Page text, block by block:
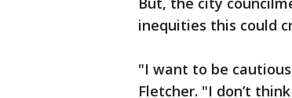
inequities this could
"I want to be
Fletcher. "I don’t